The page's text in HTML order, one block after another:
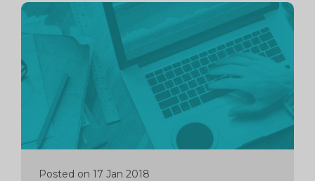
Posted on 17 Jan 2018
Continue
reading